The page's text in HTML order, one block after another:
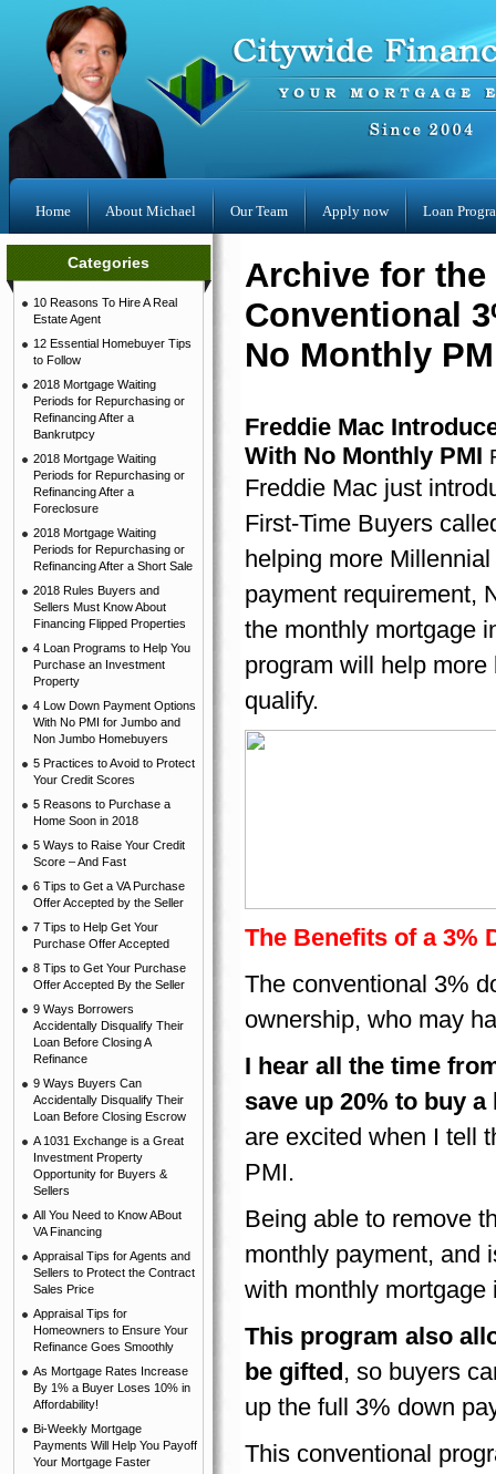
Home About Michael Our Team Apply now Loan
Categories
10 Reasons To Hire A Real
Estate Agent
12 Essential Homebuyer Tips
to Follow
2018 Mortgage Waiting
Periods for Repurchasing or
Refinancing After a
Bankrutpcy
2018 Mortgage Waiting
Periods for Repurchasing or
Refinancing After a
Foreclosure
2018 Mortgage Waiting
Periods for Repurchasing or
Refinancing After a Short Sale
2018 Rules Buyers and
Sellers Must Know About
Financing Flipped Properties
4 Loan Programs to Help You
Purchase an Investment
Property
4 Low Down Payment Options
With No PMI for Jumbo and
Non Jumbo Homebuyers
5 Practices to Avoid to Protect
Your Credit Scores
5 Reasons to Purchase a
Home Soon in 2018
5 Ways to Raise Your Credit
Score – And Fast
6 Tips to Get a VA Purchase
Offer Accepted by the Seller
7 Tips to Help Get Your
Purchase Offer Accepted
8 Tips to Get Your Purchase
Offer Accepted By the Seller
9 Ways Borrowers
Accidentally Disqualify Their
Loan Before Closing A
Refinance
9 Ways Buyers Can
Accidentally Disqualify Their
Loan Before Closing Escrow
A 1031 Exchange is a Great
Investment Property
Opportunity for Buyers &
Sellers
All You Need to Know ABout
VA Financing
Appraisal Tips for Agents and
Sellers to Protect the Contract
Sales Price
Appraisal Tips for
Homeowners to Ensure Your
Refinance Goes Smoothly
As Mortgage Rates Increase
By 1% a Buyer Loses 10% in
Affordability!
Bi-Weekly Mortgage
Payments Will Help You Payoff
Your Mortgage Faster
Archive for the
Conventional
No Monthly
Freddie Mac
With No Monthly PMI
Freddie Mac just
First-Time Buyers
helping more
payment requirement,
the monthly mortgage
program will help
qualify.
The Benefits of a 3%
The conventional 3%
ownership, who may
I hear all the time
save up 20% to buy
are excited when I tell
PMI.
Being able to remove
monthly payment, and
with monthly mortgage
This program also
be gifted, so buyers
up the full 3% down
This conventional